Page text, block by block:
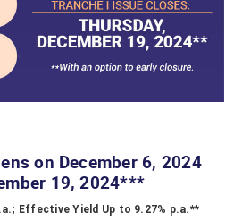
on December 6, 2024
19, 2024***
Effective Yield Up to 9.27% p.a.**